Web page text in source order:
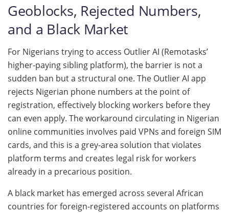
Geoblocks, Rejected Numbers,
and a Black Market
For Nigerians trying to access Outlier AI (Remotasks’
higher-paying sibling platform), the barrier is not a
sudden ban but a structural one. The Outlier AI app
rejects Nigerian phone numbers at the point of
registration, effectively blocking workers before they
can even apply. The workaround circulating in Nigerian
online communities involves paid VPNs and foreign SIM
cards, and this is a grey-area solution that violates
platform terms and creates legal risk for workers
already in a precarious position.
A black market has emerged across several African
countries for foreign-registered accounts on platforms